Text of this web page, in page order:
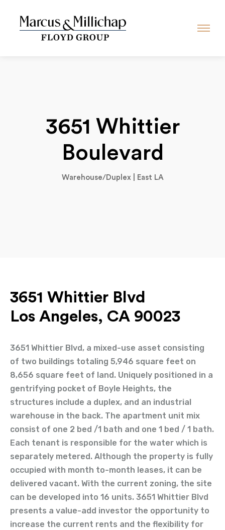
3651 Whittier
Boulevard
Warehouse/Duplex | East LA
3651 Whittier Blvd
Los Angeles, CA 90023
3651 Whittier Blvd, a mixed-use asset consisting
of two buildings totaling 5,946 square feet on
8,656 square feet of land. Uniquely positioned in a
gentrifying pocket of Boyle Heights, the
structures include a duplex, and an industrial
warehouse in the back. The apartment unit mix
consist of one 2 bed /1 bath and one 1 bed / 1 bath.
Each tenant is responsible for the water which is
separately metered. Although the property is fully
occupied with month to-month leases, it can be
delivered vacant. With the current zoning, the site
can be developed into 16 units. 3651 Whittier Blvd
presents a value-add investor the opportunity to
increase the current rents and the flexibility for